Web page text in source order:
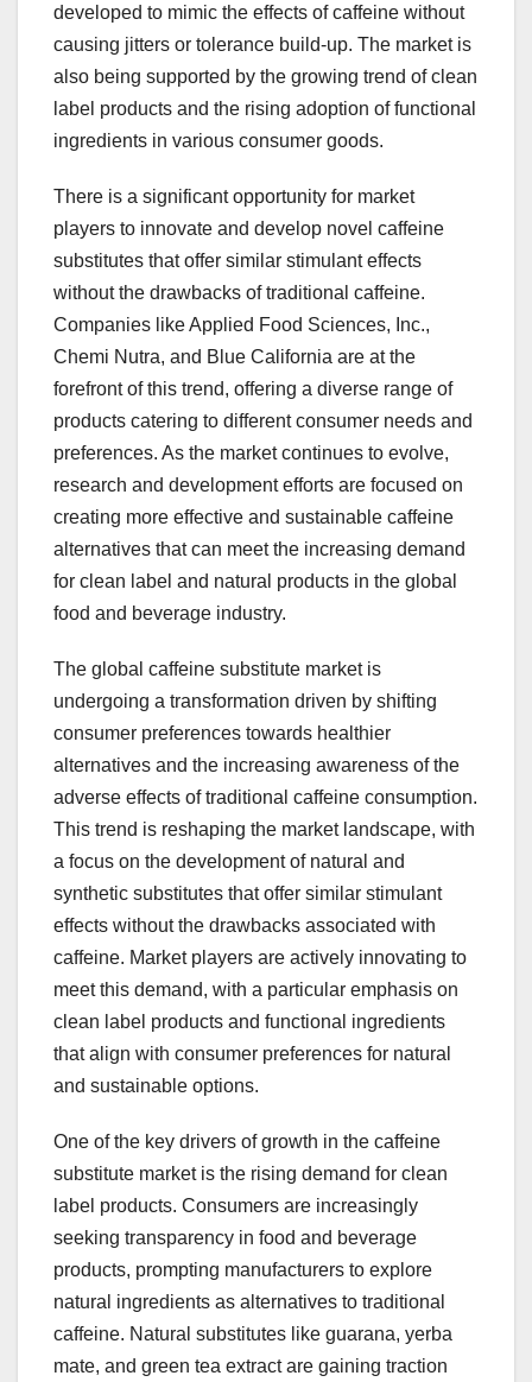
developed to mimic the effects of caffeine without
causing jitters or tolerance build-up. The market is
also being supported by the growing trend of clean
label products and the rising adoption of functional
ingredients in various consumer goods.
There is a significant opportunity for market
players to innovate and develop novel caffeine
substitutes that offer similar stimulant effects
without the drawbacks of traditional caffeine.
Companies like Applied Food Sciences, Inc.,
Chemi Nutra, and Blue California are at the
forefront of this trend, offering a diverse range of
products catering to different consumer needs and
preferences. As the market continues to evolve,
research and development efforts are focused on
creating more effective and sustainable caffeine
alternatives that can meet the increasing demand
for clean label and natural products in the global
food and beverage industry.
The global caffeine substitute market is
undergoing a transformation driven by shifting
consumer preferences towards healthier
alternatives and the increasing awareness of the
adverse effects of traditional caffeine consumption.
This trend is reshaping the market landscape, with
a focus on the development of natural and
synthetic substitutes that offer similar stimulant
effects without the drawbacks associated with
caffeine. Market players are actively innovating to
meet this demand, with a particular emphasis on
clean label products and functional ingredients
that align with consumer preferences for natural
and sustainable options.
One of the key drivers of growth in the caffeine
substitute market is the rising demand for clean
label products. Consumers are increasingly
seeking transparency in food and beverage
products, prompting manufacturers to explore
natural ingredients as alternatives to traditional
caffeine. Natural substitutes like guarana, yerba
mate, and green tea extract are gaining traction